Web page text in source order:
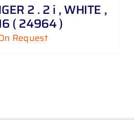
2 . 2 i , WHITE ,
( 24964 )
Request